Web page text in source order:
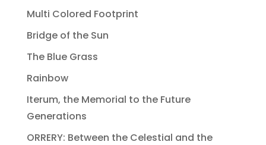
Multi Colored Footprint
Bridge of the Sun
The Blue Grass
Rainbow
Iterum, the Memorial to the Future
Generations
ORRERY: Between the Celestial and the